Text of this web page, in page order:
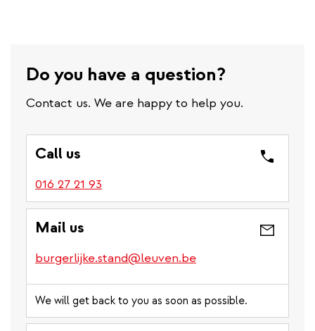
Do you have a question?
Contact us. We are happy to help you.
Call us
016 27 21 93
Mail us
burgerlijke.stand@leuven.be
We will get back to you as soon as possible.